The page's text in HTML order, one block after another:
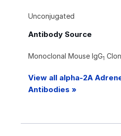
Unconjugated
Antibody Source
Monoclonal Mouse IgG1
View all alpha-2A
Antibodies »